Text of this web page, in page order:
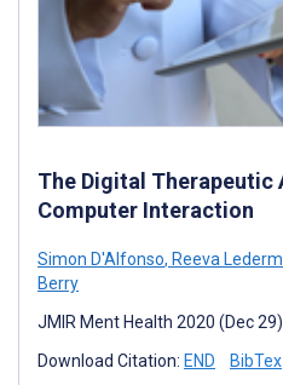
The Digital Therapeutic
Computer Interaction
Simon D'Alfonso, Reeva
Berry
JMIR Ment Health 2020 (Dec
Download Citation: END BibTex